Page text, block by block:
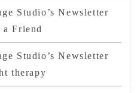
Studio’s Newsletter
Friend
Studio’s Newsletter
therapy